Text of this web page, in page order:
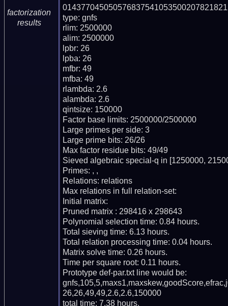
factorization
results
type: gnfs
rlim: 2500000
alim: 2500000
lpbr: 26
lpba: 26
mfbr: 49
mfba: 49
rlambda: 2.6
alambda: 2.6
qintsize: 150000
Factor base limits: 2500000/2500000
Large primes per side: 3
Large prime bits: 26/26
Max factor residue bits: 49/49
Sieved algebraic special-q in [1250000,
Primes: , ,
Relations: relations
Max relations in full relation-set:
Initial matrix:
Pruned matrix : 298416 x 298643
Polynomial selection time: 0.84 hours.
Total sieving time: 6.13 hours.
Total relation processing time: 0.04 hours.
Matrix solve time: 0.26 hours.
Time per square root: 0.11 hours.
Prototype def-par.txt line would be:
26,26,49,49,2.6,2.6,150000
total time: 7.38 hours.